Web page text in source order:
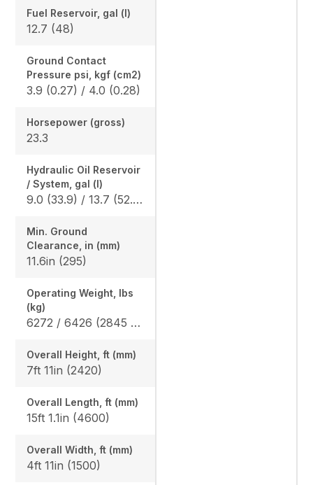
Fuel Reservoir, gal (l)
12.7 (48)
Ground Contact
Pressure psi, kgf (cm2)
3.9 (0.27) / 4.0 (0.28)
Horsepower (gross)
23.3
Hydraulic Oil Reservoir
/ System, gal (l)
9.0 (33.9) / 13.7 (52.0)
Min. Ground
Clearance, in (mm)
11.6in (295)
Operating Weight, lbs
(kg)
6272 / 6426 (2845 / 2915)
Overall Height, ft (mm)
7ft 11in (2420)
Overall Length, ft (mm)
15ft 1.1in (4600)
Overall Width, ft (mm)
4ft 11in (1500)